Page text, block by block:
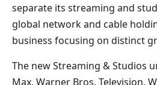
separate its streaming and
global network and cable
business focusing on distinct
The new Streaming & Studios
Max, Warner Bros. Television,